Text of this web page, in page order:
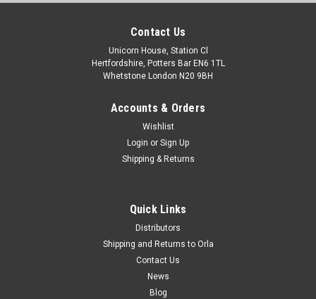
Contact Us
Unicorn House, Station Cl
Hertfordshire, Potters Bar EN6 1TL
Whetstone London N20 9BH
Accounts & Orders
Wishlist
Login or Sign Up
Shipping & Returns
Quick Links
Distributors
Shipping and Returns to Orla
Contact Us
News
Blog